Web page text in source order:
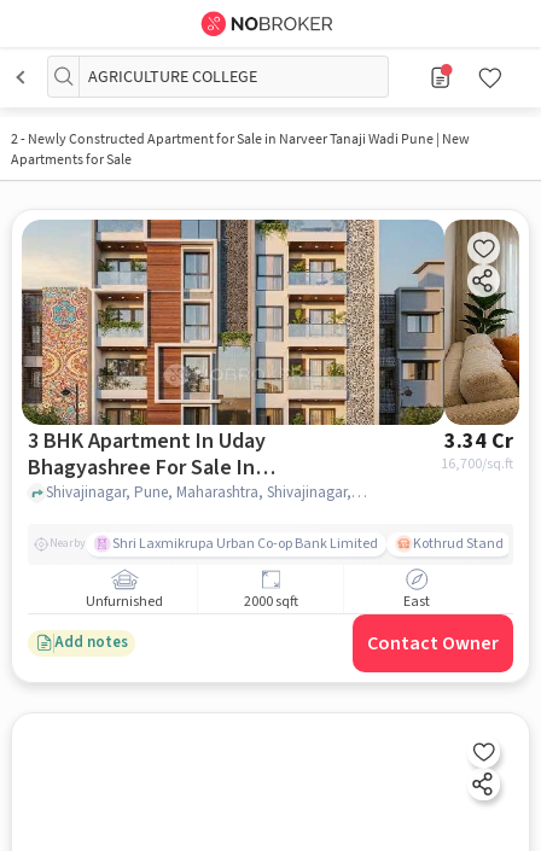
AGRICULTURE COLLEGE
2- Newly Constructed Apartment for Sale in Narveer Tanaji Wadi Pune | New
Apartments for Sale
3 BHK Apartment In Uday
Bhagyashree For Sale In
Shivajinagar
3.34 Cr
16,700/sq.ft
Shivajinagar, Pune, Maharashtra, Shivajinagar, pune
Nearby Shri Laxmikrupa Urban Co-op Bank Limited Kothrud Stand
Unfurnished 2000 sqft East
Add notes Contact Owner